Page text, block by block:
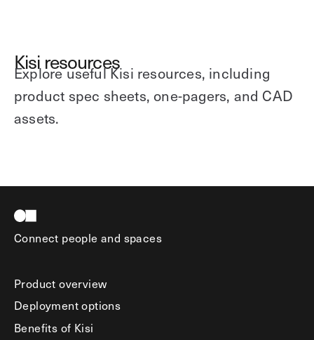
Kisi resources
Explore useful Kisi resources, including
product spec sheets, one-pagers, and CAD
assets.
Connect people and spaces
Product overview
Deployment options
Benefits of Kisi